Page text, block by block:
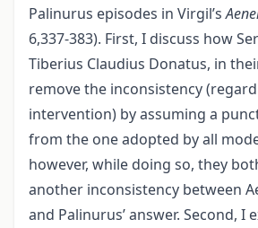
Palinurus episodes in Virgil’s
6,337-383). First, I discuss how
Tiberius Claudius Donatus, in
remove the inconsistency
intervention) by assuming a
from the one adopted by all
however, while doing so, they
another inconsistency between
and Palinurus’ answer. Second, I